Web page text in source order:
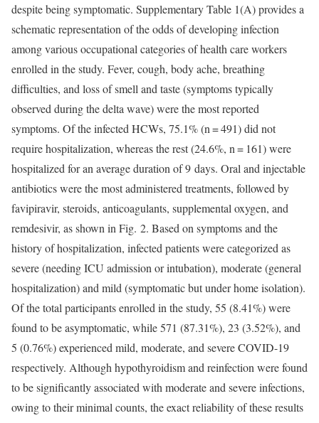
despite being symptomatic. Supplementary Table 1(A) provides a
schematic representation of the odds of developing infection
among various occupational categories of health care workers
enrolled in the study. Fever, cough, body ache, breathing
difficulties, and loss of smell and taste (symptoms typically
observed during the delta wave) were the most reported
symptoms. Of the infected HCWs, 75.1% (n = 491) did not
require hospitalization, whereas the rest (24.6%, n = 161) were
hospitalized for an average duration of 9 days. Oral and injectable
antibiotics were the most administered treatments, followed by
favipiravir, steroids, anticoagulants, supplemental oxygen, and
remdesivir, as shown in Fig. 2. Based on symptoms and the
history of hospitalization, infected patients were categorized as
severe (needing ICU admission or intubation), moderate (general
hospitalization) and mild (symptomatic but under home isolation).
Of the total participants enrolled in the study, 55 (8.41%) were
found to be asymptomatic, while 571 (87.31%), 23 (3.52%), and
5 (0.76%) experienced mild, moderate, and severe COVID-19
respectively. Although hypothyroidism and reinfection were found
to be significantly associated with moderate and severe infections,
owing to their minimal counts, the exact reliability of these results